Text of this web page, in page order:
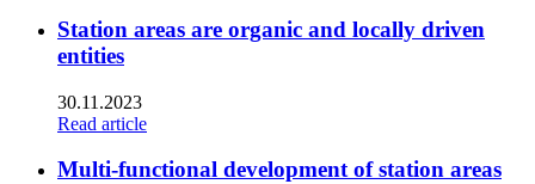
Station areas are organic and locally driven
entities
30.11.2023
Read article
Multi-functional development of station areas